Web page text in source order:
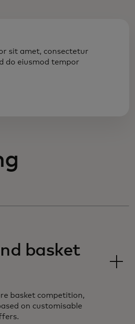
sit amet, consectetur
do eiusmod tempor
basket
basket competition,
on customisable